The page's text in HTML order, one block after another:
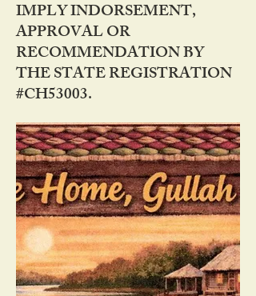
IMPLY INDORSEMENT,
APPROVAL OR
RECOMMENDATION BY
THE STATE REGISTRATION
#CH53003.